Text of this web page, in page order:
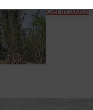
Get in touch